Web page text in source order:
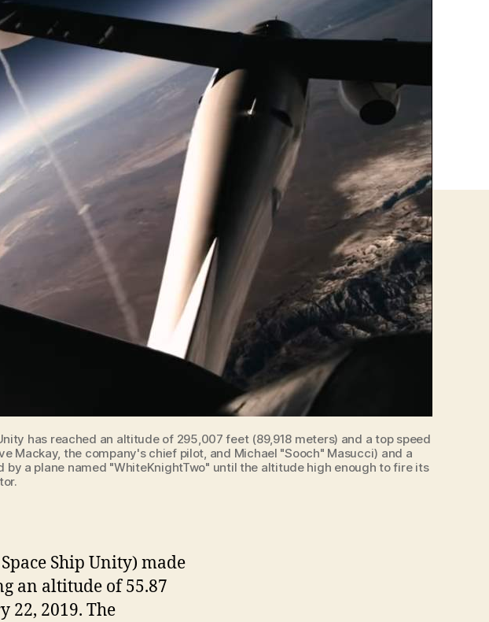
has reached an altitude of 295,007 feet (89,918 meters) and a top speed
Mackay, the company's chief pilot, and Michael "Sooch" Masucci) and a
a plane named "WhiteKnightTwo" until the altitude high enough to fire its
Ship Unity) made
an altitude of 55.87
22, 2019. The